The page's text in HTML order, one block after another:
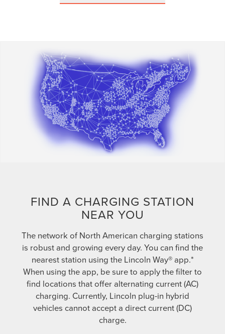
FIND A CHARGING STATION
NEAR YOU
The network of North American charging stations
is robust and growing every day. You can find the
nearest station using the Lincoln Way® app.*
When using the app, be sure to apply the filter to
find locations that offer alternating current (AC)
charging. Currently, Lincoln plug-in hybrid
vehicles cannot accept a direct current (DC)
charge.